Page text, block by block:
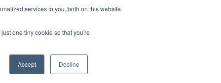
services to you, both on this website
one tiny cookie so that you're
Accept Decline
benchmark reports delivered straight to your